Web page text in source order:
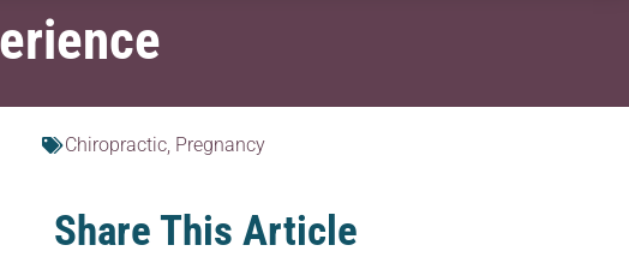
Chiropractic, Pregnancy
Share This Article